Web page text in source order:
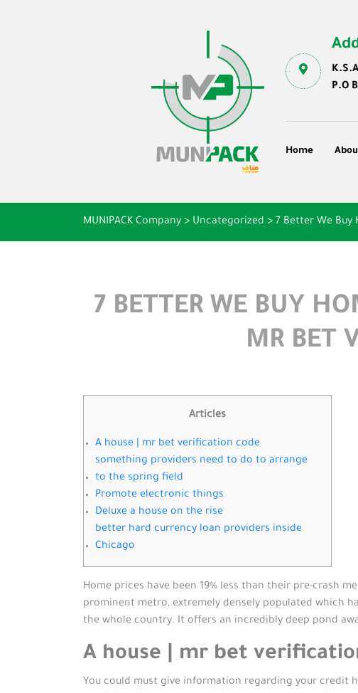
P.O
Home
MUNIPACK Company > Uncategorized > 7 Better We
7 BETTER WE BUY
MR BET
Articles
A house | mr bet verification code
something providers need to do to arrange
to the spring field
Promote electronic things
Deluxe a house on the rise
better hard currency loan providers inside
Chicago
Home prices have been 19% less than their pre-crash
prominent metro, extremely densely populated which
the whole country. It offers an incredibly deep pond
A house | mr bet
You could must give information regarding your credit